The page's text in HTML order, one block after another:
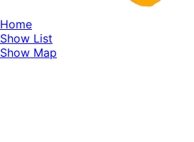
Home
Show List
Show Map